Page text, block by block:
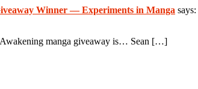
Winner — Experiments in Manga says:
manga giveaway is… Sean […]